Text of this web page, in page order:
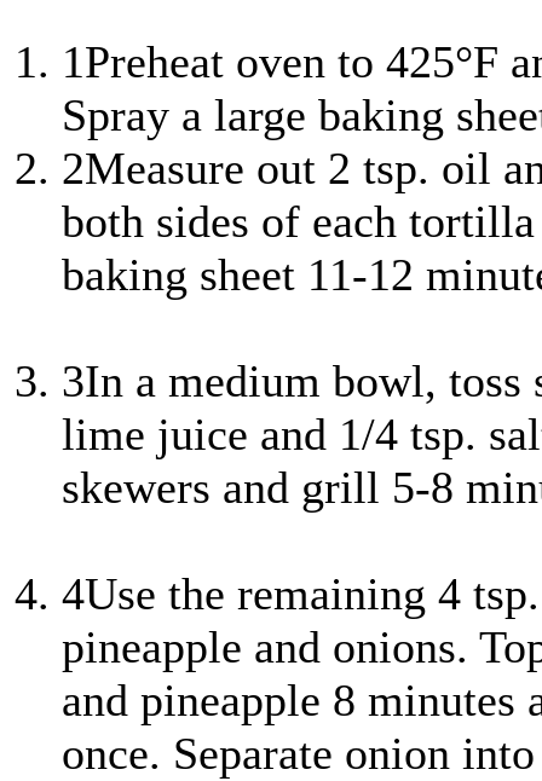
1Preheat oven to 425°F
Spray a large baking
2Measure out 2 tsp. oil
both sides of each
baking sheet 11-12
3In a medium bowl,
lime juice and 1/4 tsp.
skewers and grill 5-8
4Use the remaining 4
pineapple and onions.
and pineapple 8
once. Separate onion